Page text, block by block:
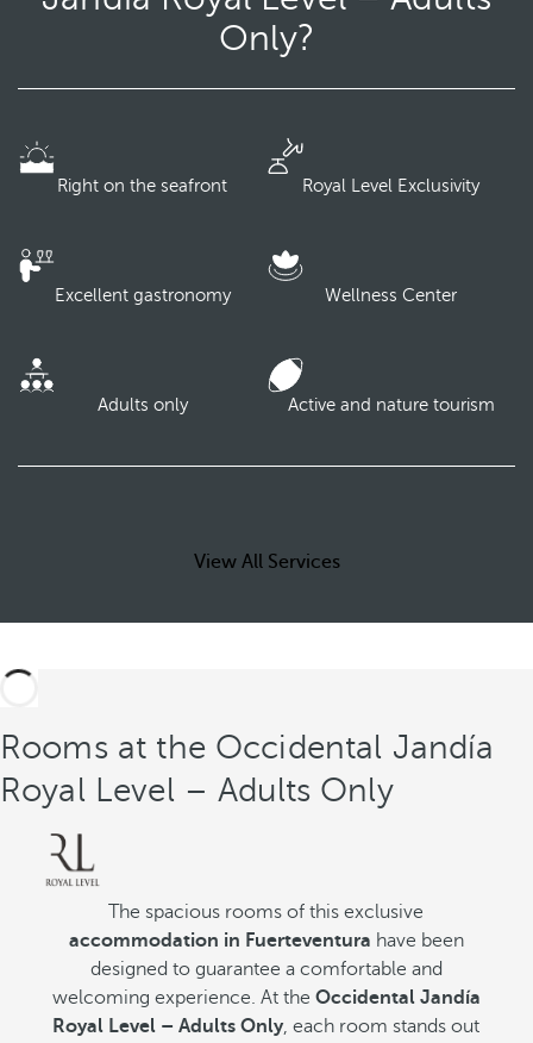
Only?
Right on the seafront Royal Level Exclusivity
Excellent gastronomy Wellness Center
Adults only Active and nature tourism
View All Services
Rooms at the Occidental Jandía
Royal Level – Adults Only
The spacious rooms of this exclusive
accommodation in Fuerteventura have been
designed to guarantee a comfortable and
welcoming experience. At the Occidental Jandía
Royal Level – Adults Only , each room stands out